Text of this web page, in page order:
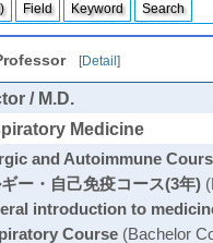
Field Keyword Search
[Detail ]
/ M.D.
Medicine
and Autoimmune
ー・自己免疫コース(3年)
introduction to
Course(Bachelor